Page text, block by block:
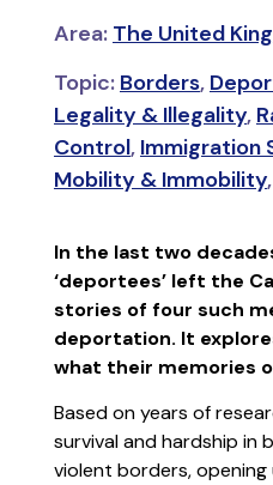
Area: The United
Topic: Borders,
Legality & Illegality,
Control, Immigration
Mobility & Immobility,
In the last two
‘deportees’ left the
stories of four such
deportation. It
what their memories
Based on years of
survival and hardship in
violent borders,